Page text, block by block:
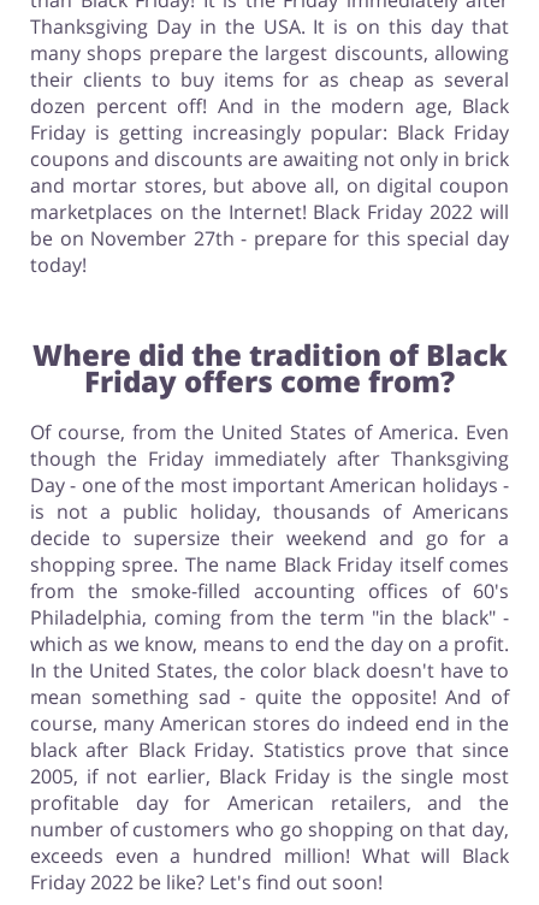
Thanksgiving Day in the USA. It is on this day that
many shops prepare the largest discounts, allowing
their clients to buy items for as cheap as several
dozen percent off! And in the modern age, Black
Friday is getting increasingly popular: Black Friday
coupons and discounts are awaiting not only in brick
and mortar stores, but above all, on digital coupon
marketplaces on the Internet! Black Friday 2022 will
be on November 27th - prepare for this special day
today!
Where did the tradition of Black
Friday offers come from?
Of course, from the United States of America. Even
though the Friday immediately after Thanksgiving
Day - one of the most important American holidays -
is not a public holiday, thousands of Americans
decide to supersize their weekend and go for a
shopping spree. The name Black Friday itself comes
from the smoke-filled accounting offices of 60's
Philadelphia, coming from the term "in the black" -
which as we know, means to end the day on a profit.
In the United States, the color black doesn't have to
mean something sad - quite the opposite! And of
course, many American stores do indeed end in the
black after Black Friday. Statistics prove that since
2005, if not earlier, Black Friday is the single most
profitable day for American retailers, and the
number of customers who go shopping on that day,
exceeds even a hundred million! What will Black
Friday 2022 be like? Let's find out soon!